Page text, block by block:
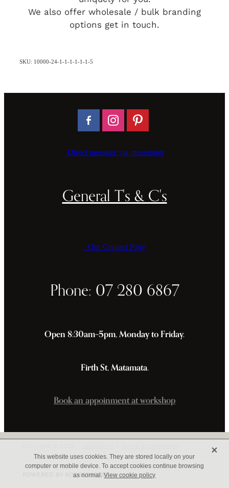
We also offer wholesale / bulk branding
options get in touch.
SKU: 10000-24-1-1-1-1-1-1-5
Direct message via messenger
General T's & C's
Our Contact Page
Phone: 07 280 6867
Open 8:30am–5pm, Monday to Friday.
Firth St, Matamata.
Book an appoinment at workshop
POWERED BY ROCKETSPARK
This website uses cookies. They are stored locally on your
computer or mobile device. To accept cookies continue browsing
as normal.View cookie policy
X